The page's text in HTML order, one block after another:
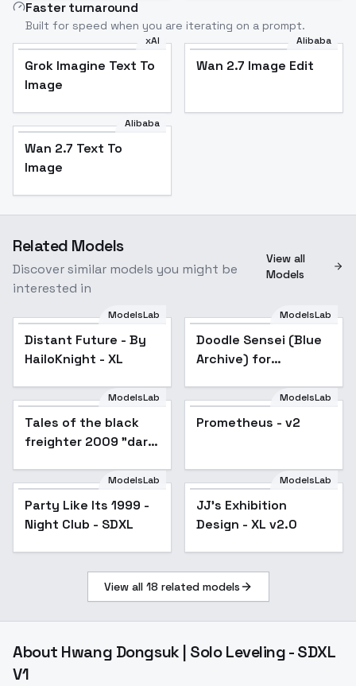
Faster turnaround
Built for speed when you are iterating on a prompt.
xAI
Grok Imagine Text To
Image
Alibaba
Wan 2.7 Image Edit
Alibaba
Wan 2.7 Text To
Image
Related Models
Discover similar models you might be
interested in
View all
Models
Popular
ModelsLab
Distant Future - By
HailoKnight - XL
ModelsLab
Doodle Sensei (Blue
Archive) for
v1.0_noob_vpred
ModelsLab
Tales of the black
freighter 2009 "dark
- Black Freighter XL
v1.0
ModelsLab
Prometheus - v2
ModelsLab
Party Like Its 1999 -
Night Club - SDXL
ModelsLab
JJ's Exhibition
Design - XL v2.0
View all 18 related models
About Hwang Dongsuk | Solo Leveling - SDXL
V1